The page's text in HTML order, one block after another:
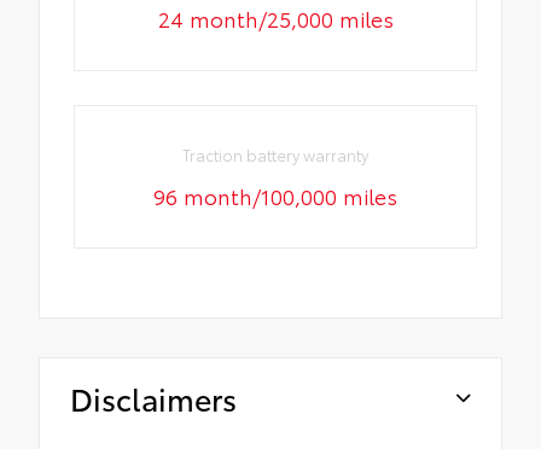
24 month/25,000 miles
Traction battery warranty
96 month/100,000 miles
Disclaimers